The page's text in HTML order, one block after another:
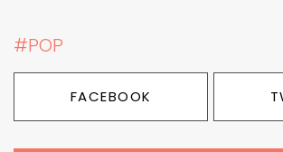
#POP
FACEBOOK